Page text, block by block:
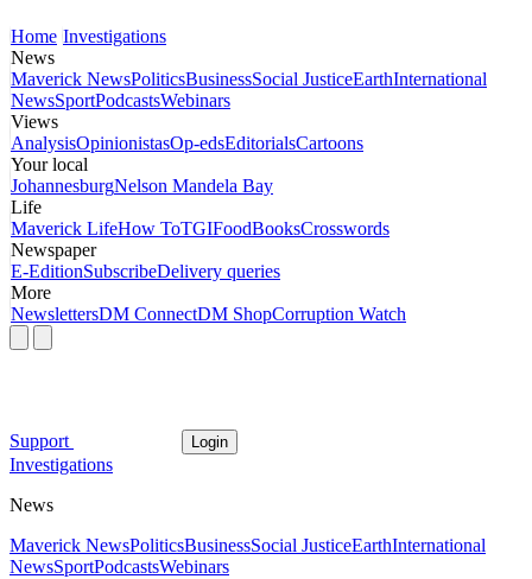
Home Investigations
News
Maverick NewsPoliticsBusinessSocial JusticeEarthInternational
NewsSportPodcastsWebinars
Views
AnalysisOpinionistasOp-edsEditorialsCartoons
Your local
JohannesburgNelson Mandela Bay
Life
Maverick LifeHow ToTGIFoodBooksCrosswords
Newspaper
E-EditionSubscribeDelivery queries
More
NewslettersDM ConnectDM ShopCorruption Watch
Support Login
Investigations
News
Maverick NewsPoliticsBusinessSocial JusticeEarthInternational
NewsSportPodcastsWebinars